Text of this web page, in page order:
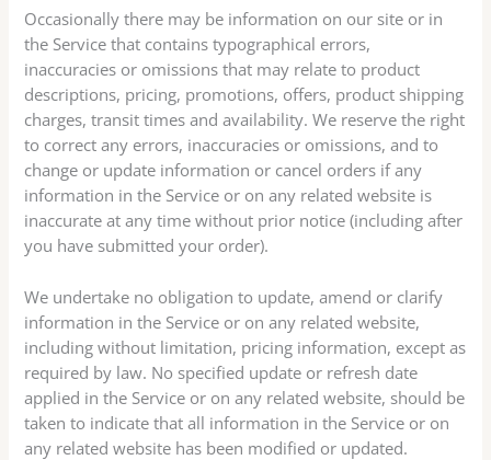
Occasionally there may be information on our site or in
the Service that contains typographical errors,
inaccuracies or omissions that may relate to product
descriptions, pricing, promotions, offers, product shipping
charges, transit times and availability. We reserve the right
to correct any errors, inaccuracies or omissions, and to
change or update information or cancel orders if any
information in the Service or on any related website is
inaccurate at any time without prior notice (including after
you have submitted your order).
We undertake no obligation to update, amend or clarify
information in the Service or on any related website,
including without limitation, pricing information, except as
required by law. No specified update or refresh date
applied in the Service or on any related website, should be
taken to indicate that all information in the Service or on
any related website has been modified or updated.